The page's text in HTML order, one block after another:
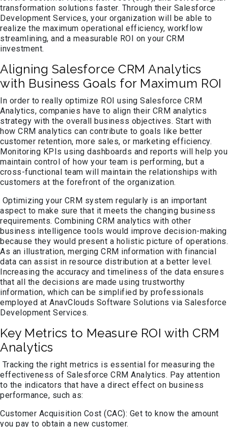
transformation solutions faster. Through their Salesforce
Development Services, your organization will be able to
realize the maximum operational efficiency, workflow
streamlining, and a measurable ROI on your CRM
investment.
Aligning Salesforce CRM Analytics
with Business Goals for Maximum ROI
In order to really optimize ROI using Salesforce CRM
Analytics, companies have to align their CRM analytics
strategy with the overall business objectives. Start with
how CRM analytics can contribute to goals like better
customer retention, more sales, or marketing efficiency.
Monitoring KPIs using dashboards and reports will help you
maintain control of how your team is performing, but a
cross-functional team will maintain the relationships with
customers at the forefront of the organization.
Optimizing your CRM system regularly is an important
aspect to make sure that it meets the changing business
requirements. Combining CRM analytics with other
business intelligence tools would improve decision-making
because they would present a holistic picture of operations.
As an illustration, merging CRM information with financial
data can assist in resource distribution at a better level.
Increasing the accuracy and timeliness of the data ensures
that all the decisions are made using trustworthy
information, which can be simplified by professionals
employed at AnavClouds Software Solutions via Salesforce
Development Services.
Key Metrics to Measure ROI with CRM
Analytics
Tracking the right metrics is essential for measuring the
effectiveness of Salesforce CRM Analytics. Pay attention
to the indicators that have a direct effect on business
performance, such as:
Customer Acquisition Cost (CAC): Get to know the amount
you pay to obtain a new customer.